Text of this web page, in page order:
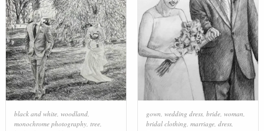
black and white, woodland,
monochrome photography, tree,
gown wedding dress, bride, woman
bridal clothing marriage, dress,